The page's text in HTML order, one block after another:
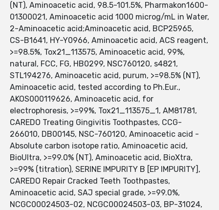
(NT), Aminoacetic acid, 98.5-101.5%, Pharmakon1600-
01300021, Aminoacetic acid 1000 microg/mL in Water,
2-Aminoacetic acid;Aminoacetic acid, BCP25965,
CS-B1641, HY-Y0966, Aminoacetic acid, ACS reagent,
>=98.5%, Tox21_113575, Aminoacetic acid, 99%,
natural, FCC, FG, HB0299, NSC760120, s4821,
STL194276, Aminoacetic acid, purum, >=98.5% (NT),
Aminoacetic acid, tested according to Ph.Eur.,
AKOS000119626, Aminoacetic acid, for
electrophoresis, >=99%, Tox21_113575_1, AM81781,
CAREDO Treating Gingivitis Toothpastes, CCG-
266010, DB00145, NSC-760120, Aminoacetic acid -
Absolute carbon isotope ratio, Aminoacetic acid,
BioUltra, >=99.0% (NT), Aminoacetic acid, BioXtra,
>=99% (titration), SERINE IMPURITY B [EP IMPURITY],
CAREDO Repair Cracked Teeth Toothpastes,
Aminoacetic acid, SAJ special grade, >=99.0%,
NCGC00024503-02, NCGC00024503-03, BP-31024,